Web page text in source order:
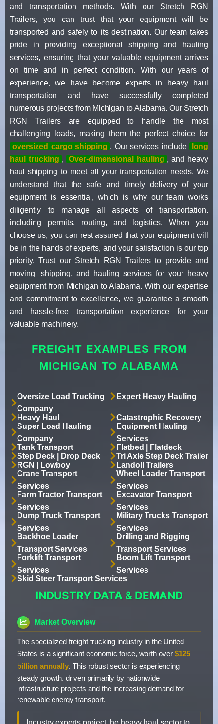
and transportation methods. With our Stretch RGN
Trailers, you can trust that your equipment will be
transported and safely to its destination. Our team takes
pride in providing exceptional shipping and hauling
services, ensuring that your valuable equipment arrives
on time and in perfect condition. With our years of
experience, we have become experts in heavy haul
transportation and have successfully completed
numerous projects from Michigan to Alabama. Our Stretch
RGN Trailers are equipped to handle the most
challenging loads, making them the perfect choice for
oversized cargo shipping . Our services include
long
haul trucking , Over-dimensional hauling , and heavy
haul shipping to meet all your transportation needs. We
understand that the safe and timely delivery of your
equipment is essential, which is why our team works
diligently to manage all aspects of transportation,
including permits, routing, and logistics. When you
choose us, you can rest assured that your equipment will
be in the hands of experts, and your satisfaction is our top
priority. Trust our Stretch RGN Trailers to provide and
moving, shipping, and hauling services for your heavy
equipment from Michigan to Alabama. With our expertise
and commitment to excellence, we guarantee a smooth
and hassle-free transportation experience for your
valuable machinery.
FREIGHT EXAMPLES FROM
MICHIGAN TO ALABAMA
Oversize Load Trucking
Company
Expert Heavy Hauling
Heavy Haul
Catastrophic Recovery
Super Load Hauling
Company
Equipment Hauling
Services
Tank Transport
Flatbed | Flatdeck
Step Deck | Drop Deck
Tri Axle Step Deck Trailer
RGN | Lowboy
Landoll Trailers
Crane Transport
Services
Wheel Loader Transport
Services
Farm Tractor Transport
Services
Excavator Transport
Services
Dump Truck Transport
Services
Military Trucks Transport
Services
Backhoe Loader
Transport Services
Drilling and Rigging
Transport Services
Forklift Transport
Services
Boom Lift Transport
Services
Skid Steer Transport Services
INDUSTRY DATA & DEMAND
Market Overview
The specialized freight trucking industry in the United
States is a significant economic force, worth over $125
billion annually. This robust sector is experiencing
steady growth, driven primarily by nationwide
infrastructure projects and the increasing demand for
renewable energy transport.
Industry experts project the heavy haul sector to